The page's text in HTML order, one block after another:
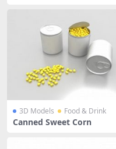
3D Models Food & Drink
Canned Sweet Corn